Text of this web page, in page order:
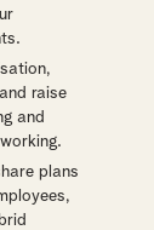
raise
and
plans